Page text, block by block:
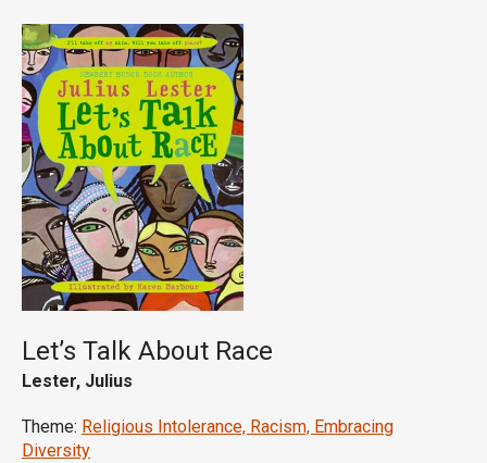
Let’s Talk About Race
Lester, Julius
Theme: Religious Intolerance, Racism, Embracing
Diversity